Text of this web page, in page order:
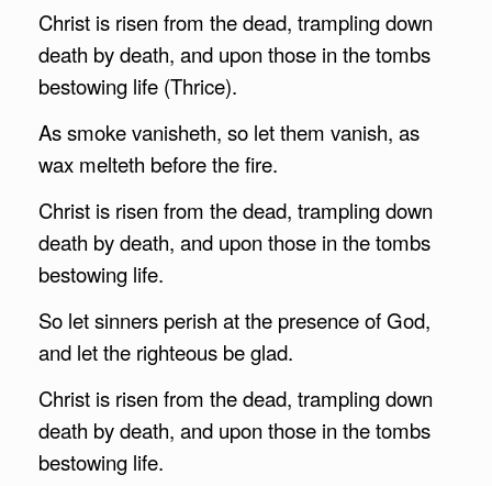
Christ is risen from the dead, trampling down
death by death, and upon those in the tombs
bestowing life (Thrice).
As smoke vanisheth, so let them vanish, as
wax melteth before the fire.
Christ is risen from the dead, trampling down
death by death, and upon those in the tombs
bestowing life.
So let sinners perish at the presence of God,
and let the righteous be glad.
Christ is risen from the dead, trampling down
death by death, and upon those in the tombs
bestowing life.